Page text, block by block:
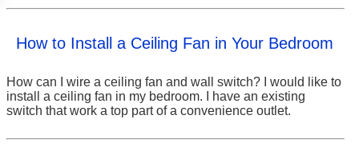
How to Install a Ceiling Fan in Your Bedroom
How can I wire a ceiling fan and wall switch? I would like to
install a ceiling fan in my bedroom. I have an existing
switch that work a top part of a convenience outlet.